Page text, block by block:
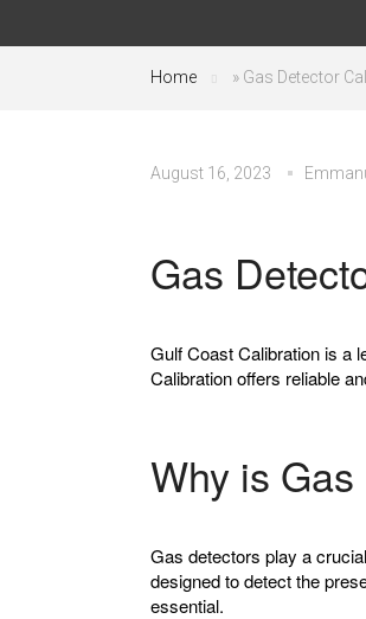
Home » Gas Detector
August 16, 2023
Gas
Gulf Coast Calibration is a
Calibration offers reliable
Why is
Gas detectors play a
designed to detect the
essential.